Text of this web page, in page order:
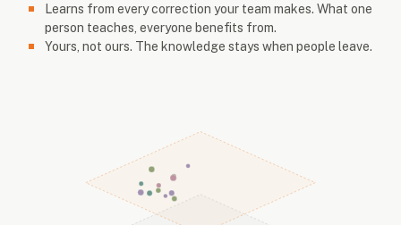
Learns from every correction your team makes. What one
person teaches, everyone benefits from.
Yours, not ours. The knowledge stays when people leave.